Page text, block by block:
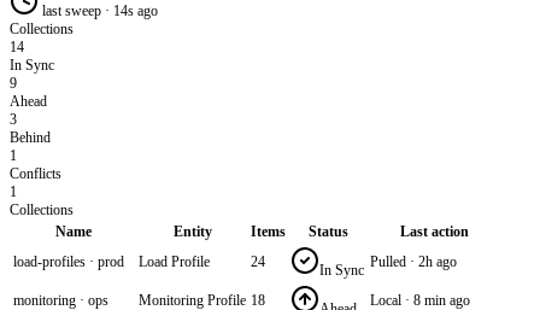
last sweep · 14s ago
Collections
14
In Sync
9
Ahead
3
Behind
1
Conflicts
1
Collections
Name
Entity Items Status
Last action
load-profiles · prod
Load Profile 24 In Sync Pulled · 2h ago
monitoring · ops Monitoring Profile 18 Local · 8 min ago